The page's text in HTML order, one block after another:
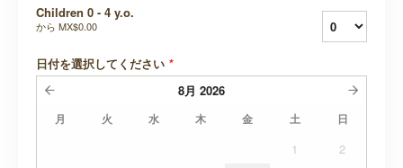
Children 0 - 4 y.o.
から MX$0.00
日付を選択してください *
8月 2026
月 火 水 木 金 土 日
1
2